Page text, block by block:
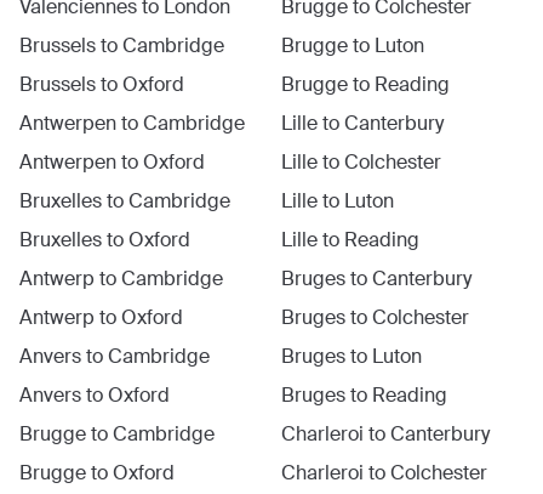
Valenciennesto London
BrusselstoCambridge
BrusselstoOxford
AntwerpentoCambridge
AntwerpentoOxford
BruxellestoCambridge
BruxellestoOxford
Antwerp toCambridge
Antwerp toOxford
AnverstoCambridge
AnverstoOxford
BruggetoCambridge
BruggetoOxford
BruggetoColchester
Bruggeto Luton
Bruggeto Reading
LilletoCanterbury
LilletoColchester
Lilleto Luton
Lilleto Reading
BrugestoCanterbury
BrugestoColchester
Brugesto Luton
Brugesto Reading
Charleroi toCanterbury
Charleroi toColchester